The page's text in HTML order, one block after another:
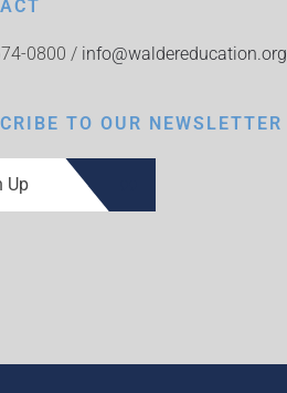
0800 / info@waldereducation.org
TO OUR NEWSLETTER
Up